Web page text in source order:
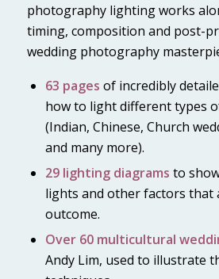
photography lighting works
timing, composition and post-
wedding photography
63 pages of incredibly
how to light different types
(Indian, Chinese, Church
and many more).
29 lighting diagrams to
lights and other factors that
outcome.
Over 60 multicultural
Andy Lim, used to illustrate